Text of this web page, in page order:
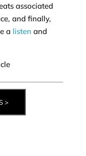
associated
and finally,
a listen and
>